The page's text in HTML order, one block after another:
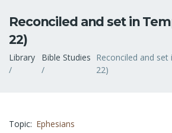
Reconciled and set in
22)
Breadcrumb
Library Bible Studies Reconciled and set
22)
Topic Ephesians